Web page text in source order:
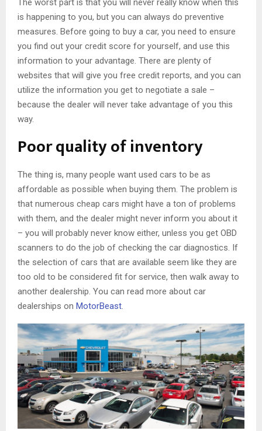
The worst part is that you will never really know when this
is happening to you, but you can always do preventive
measures. Before going to buy a car, you need to ensure
you find out your credit score for yourself, and use this
information to your advantage. There are plenty of
websites that will give you free credit reports, and you can
utilize the information you get to negotiate a sale –
because the dealer will never take advantage of you this
way.
Poor quality of inventory
The thing is, many people want used cars to be as
affordable as possible when buying them. The problem is
that numerous cheap cars might have a ton of problems
with them, and the dealer might never inform you about it
– you will probably never know either, unless you get OBD
scanners to do the job of checking the car diagnostics. If
the selection of cars that are available seem like they are
too old to be considered fit for service, then walk away to
another dealership. You can read more about car
dealerships on MotorBeast.